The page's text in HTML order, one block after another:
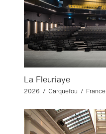
La Fleuriaye
2026 / Carquefou / France